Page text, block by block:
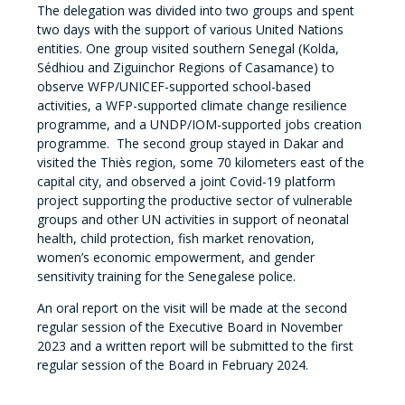
The delegation was divided into two groups and spent
two days with the support of various United Nations
entities. One group visited southern Senegal (Kolda,
Sédhiou and Ziguinchor Regions of Casamance) to
observe WFP/UNICEF-supported school-based
activities, a WFP-supported climate change resilience
programme, and a UNDP/IOM-supported jobs creation
programme. The second group stayed in Dakar and
visited the Thiès region, some 70 kilometers east of the
capital city, and observed a joint Covid-19 platform
project supporting the productive sector of vulnerable
groups and other UN activities in support of neonatal
health, child protection, fish market renovation,
women’s economic empowerment, and gender
sensitivity training for the Senegalese police.
An oral report on the visit will be made at the second
regular session of the Executive Board in November
2023 and a written report will be submitted to the first
regular session of the Board in February 2024.